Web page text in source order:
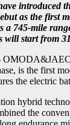
introduced
as the first
a 745-mile
will start from
is the first
the electric
hybrid
the